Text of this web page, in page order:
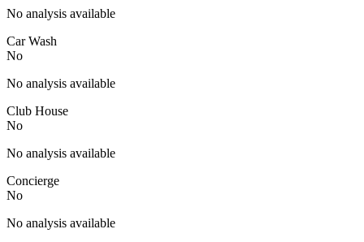
No analysis available
Car Wash
No
No analysis available
Club House
No
No analysis available
Concierge
No
No analysis available